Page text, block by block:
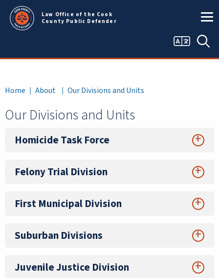
Skip to main content
Law Office of the Cook
County Public Defender
Language
Breadcrumb
Home About Our Divisions and Units
Our Divisions and Units
Homicide Task Force
Felony Trial Division
First Municipal Division
Suburban Divisions
Juvenile Justice Division